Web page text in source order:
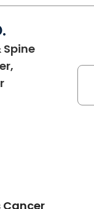
Spine
in Charleston,
Cancer